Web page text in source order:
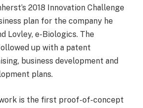
2018 Innovation Challenge
plan for the company he
Lovley, e-Biologics. The
up with a patent
business development and
plans.
work is the first proof-of-concept